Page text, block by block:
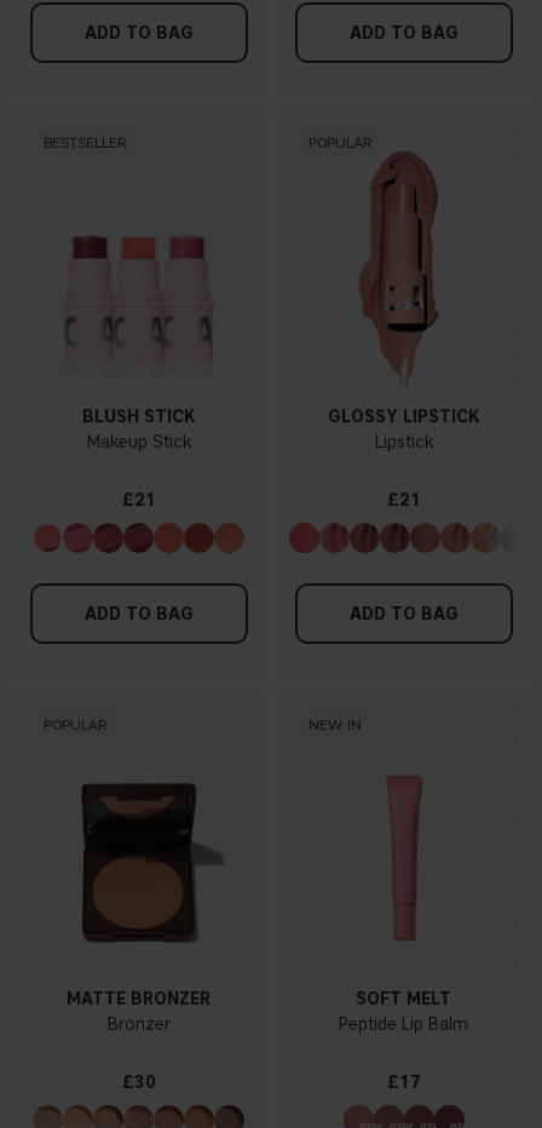
ADD TO BAG ADD TO BAG
BESTSELLER
BLUSH STICK
Makeup Stick
£21
ADD TO BAG
POPULAR
GLOSSY LIPSTICK
Lipstick
£21
ADD TO BAG
POPULAR
MATTE BRONZER
Bronzer
£30
NEW IN
SOFT MELT
Peptide Lip Balm
£17